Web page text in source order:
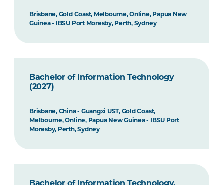
Brisbane, Gold Coast, Melbourne, Online, Papua New
Guinea - IBSU Port Moresby, Perth, Sydney
Bachelor of Information Technology
(2027)
Brisbane, China - Guangxi UST, Gold Coast,
Melbourne, Online, Papua New Guinea - IBSU Port
Moresby, Perth, Sydney